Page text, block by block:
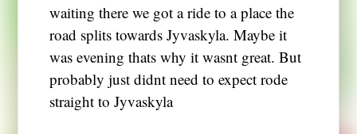
waiting there we got a ride to a place the
road splits towards Jyvaskyla. Maybe it
was evening thats why it wasnt great. But
probably just didnt need to expect rode
straight to Jyvaskyla